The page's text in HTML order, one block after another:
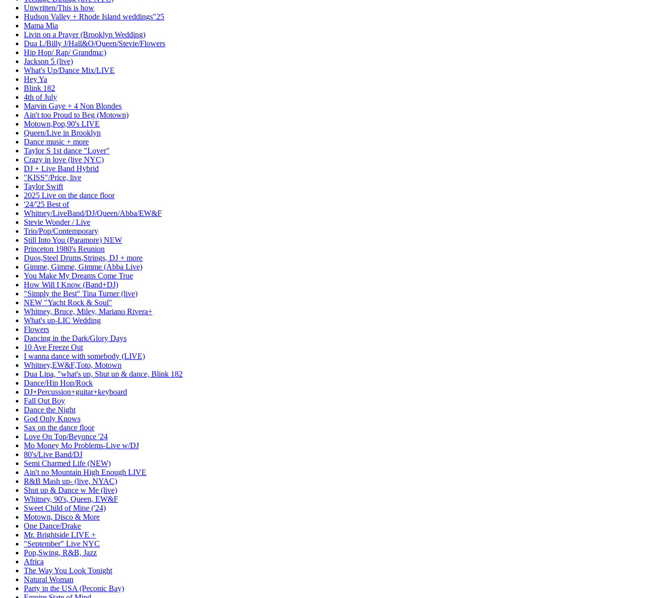
Unwritten/This is how
Hudson Valley + Rhode Island weddings"25
Mama Mia
Livin on a Prayer (Brooklyn Wedding)
Dua L/Billy J/Hall&O/Queen/Stevie/Flowers
Hip Hop/ Rap/ Grandma:)
Jackson 5 (live)
What's Up/Dance Mix/LIVE
Hey Ya
Blink 182
4th of July
Marvin Gaye + 4 Non Blondes
Ain't too Proud to Beg (Motown)
Motown,Pop,90's LIVE
Queen/Live in Brooklyn
Dance music + more
Taylor S 1st dance "Lover"
Crazy in love (live NYC)
DJ + Live Band Hybrid
"KISS"/Price, live
Taylor Swift
2025 Live on the dance floor
'24/'25 Best of
Whitney/LiveBand/DJ/Queen/Abba/EW&F
Stevie Wonder / Live
Trio/Pop/Contemporary
Still Into You (Paramore) NEW
Princeton 1980's Reunion
Duos,Steel Drums,Strings, DJ + more
Gimme, Gimme, Gimme (Abba Live)
You Make My Dreams Come True
How Will I Know (Band+DJ)
"Simply the Best" Tina Turner (live)
NEW "Yacht Rock & Soul"
Whitney, Bruce, Miley, Mariano Rivera+
What's up-LIC Wedding
Flowers
Dancing in the Dark/Glory Days
10 Ave Freeze Out
I wanna dance with somebody (LIVE)
Whitney,EW&F,Toto, Motown
Dua Lipa, "what's up, Shut up & dance, Blink 182
Dance/Hip Hop/Rock
DJ+Percussion+guitar+keyboard
Fall Out Boy
Dance the Night
God Only Knows
Sax on the dance floor
Love On Top/Beyonce '24
Mo Money Mo Problems-Live w/DJ
80's/Live Band/DJ
Semi Charmed Life (NEW)
Ain't no Mountain High Enough LIVE
R&B Mash up- (live, NYAC)
Shut up & Dance w Me (live)
Whitney, 90's, Queen, EW&F
Sweet Child of Mine ('24)
Motown, Disco & More
One Dance/Drake
Mr. Brightside LIVE +
"September" Live NYC
Pop,Swing, R&B, Jazz
Africa
The Way You Look Tonight
Natural Woman
Party in the USA (Peconic Bay)